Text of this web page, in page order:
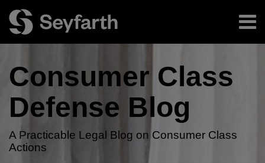
content
Menu
Authors
Resources
Subscribe
Consumer Class
Defense Blog
A Practicable Legal Blog on Consumer Class
Actions